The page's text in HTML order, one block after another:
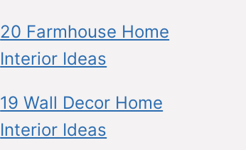
20 Farmhouse Home
Interior Ideas
19 Wall Decor Home
Interior Ideas